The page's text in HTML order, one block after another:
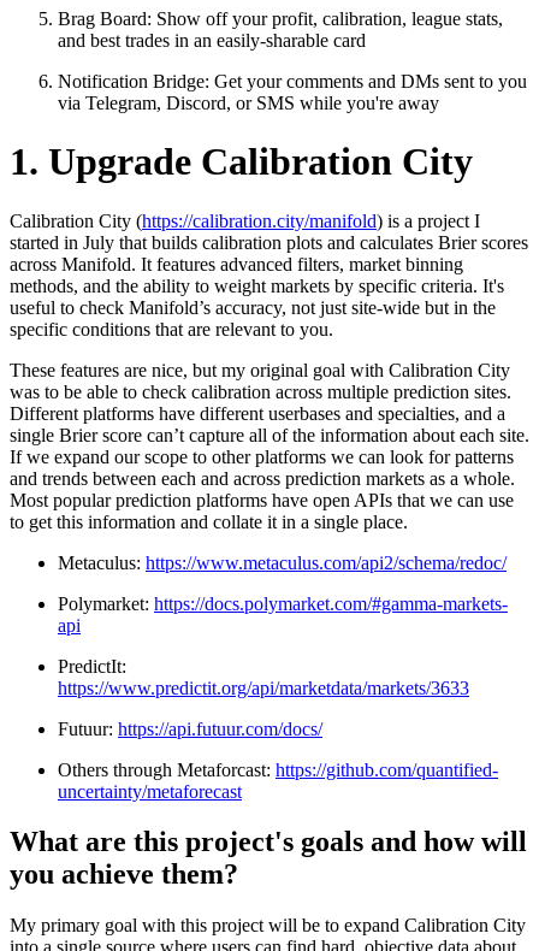
Brag Board: Show off your profit, calibration, league stats,
and best trades in an easily-sharable card
Notification Bridge: Get your comments and DMs sent to you
via Telegram, Discord, or SMS while you're away
1. Upgrade Calibration City
Calibration City (https://calibration.city/manifold) is a project I
started in July that builds calibration plots and calculates Brier scores
across Manifold. It features advanced filters, market binning
methods, and the ability to weight markets by specific criteria. It's
useful to check Manifold’s accuracy, not just site-wide but in the
specific conditions that are relevant to you.
These features are nice, but my original goal with Calibration City
was to be able to check calibration across multiple prediction sites.
Different platforms have different userbases and specialties, and a
single Brier score can’t capture all of the information about each site.
If we expand our scope to other platforms we can look for patterns
and trends between each and across prediction markets as a whole.
Most popular prediction platforms have open APIs that we can use
to get this information and collate it in a single place.
Metaculus: https://www.metaculus.com/api2/schema/redoc/
Polymarket: https://docs.polymarket.com/#gamma-markets-
api
PredictIt:
https://www.predictit.org/api/marketdata/markets/3633
Futuur: https://api.futuur.com/docs/
Others through Metaforcast: https://github.com/quantified-
uncertainty/metaforecast
What are this project's goals and how will
you achieve them?
My primary goal with this project will be to expand Calibration City